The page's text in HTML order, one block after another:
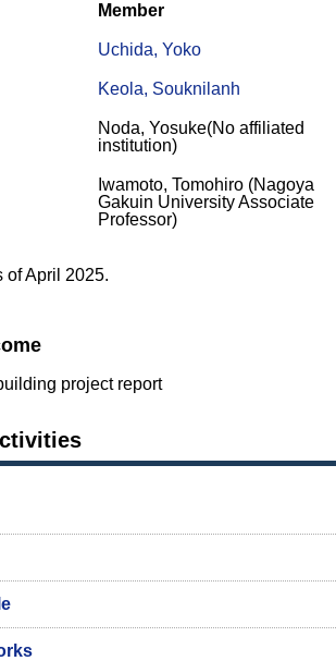
Member
Uchida, Yoko
Keola, Souknilanh
Noda, Yosuke(No affiliated
institution)
Iwamoto, Tomohiro (Nagoya
Gakuin University Associate
Professor)
of April 2025.
project report